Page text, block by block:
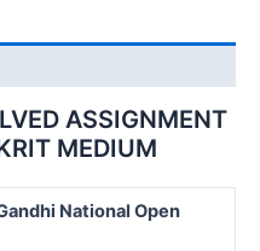
ASSIGNMENT
MEDIUM
National Open